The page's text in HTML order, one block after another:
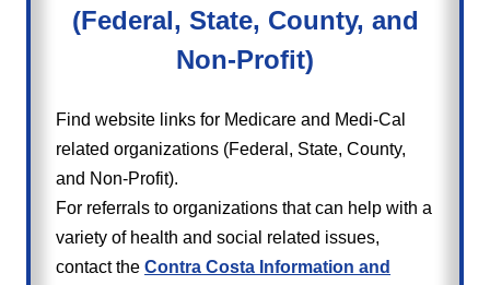
(Federal, State, County, and
Non-Profit)
Find website links for Medicare and Medi-Cal
related organizations (Federal, State, County,
and Non-Profit).
For referrals to organizations that can help with a
variety of health and social related issues,
contact theContra Costa Information and